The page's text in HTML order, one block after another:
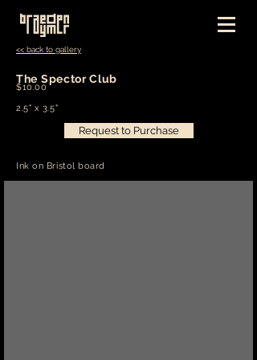
<< back to gallery
The Spector Club
$10.00
2.5" x 3.5"
Request to Purchase
Ink on Bristol board